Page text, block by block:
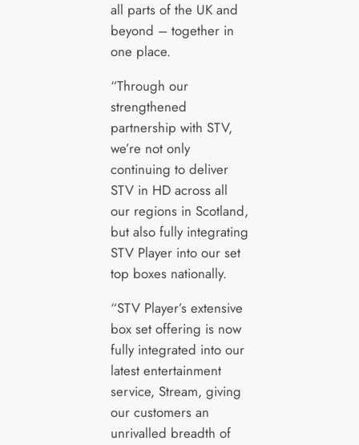
all parts of the UK and
beyond – together in
one place.
“Through our
strengthened
partnership with STV,
we’re not only
continuing to deliver
STV in HD across all
our regions in Scotland,
but also fully integrating
STV Player into our set
top boxes nationally.
“STV Player’s extensive
box set offering is now
fully integrated into our
latest entertainment
service, Stream, giving
our customers an
unrivalled breadth of